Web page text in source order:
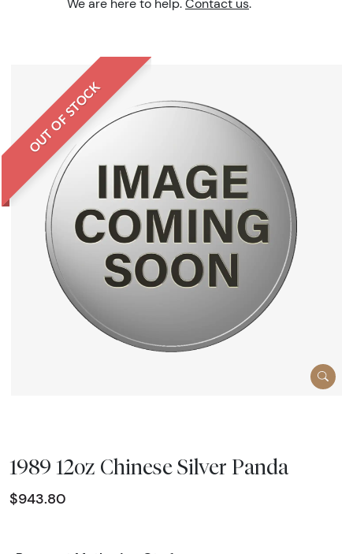
We are here to help. Contact us.
OUT OF STOCK
1989 12oz Chinese Silver Panda
$943.80